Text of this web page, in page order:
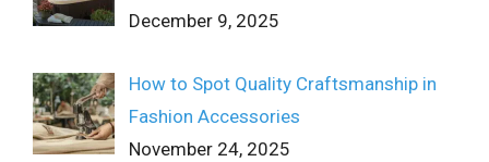
December 9, 2025
How to Spot Quality Craftsmanship in
Fashion Accessories
November 24, 2025